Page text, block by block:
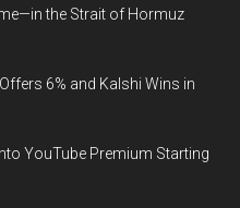
the Strait of Hormuz
6% and Kalshi Wins in
YouTube Premium Starting